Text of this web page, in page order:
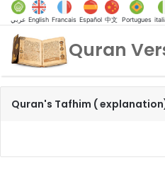
عربي English Francais Español 中文 Portugues
Quran
Quran's Tafhim (